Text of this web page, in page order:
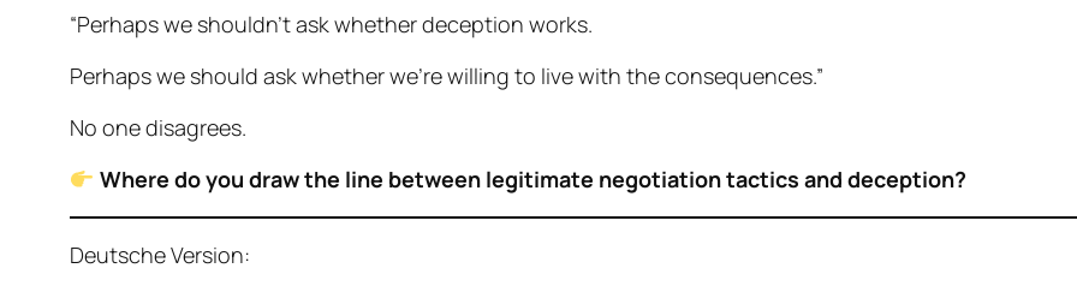
“Perhaps we shouldn’t ask whether deception works.
Perhaps we should ask whether we’re willing to live with the consequences.”
No one disagrees.
Where do you draw the line between legitimate negotiation tactics and deception?
Deutsche Version: